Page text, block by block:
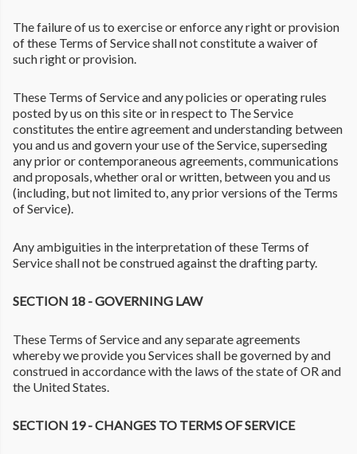
The failure of us to exercise or enforce any right or provision
of these Terms of Service shall not constitute a waiver of
such right or provision.
These Terms of Service and any policies or operating rules
posted by us on this site or in respect to The Service
constitutes the entire agreement and understanding between
you and us and govern your use of the Service, superseding
any prior or contemporaneous agreements, communications
and proposals, whether oral or written, between you and us
(including, but not limited to, any prior versions of the Terms
of Service).
Any ambiguities in the interpretation of these Terms of
Service shall not be construed against the drafting party.
SECTION 18 - GOVERNING LAW
These Terms of Service and any separate agreements
whereby we provide you Services shall be governed by and
construed in accordance with the laws of the state of OR and
the United States.
SECTION 19 - CHANGES TO TERMS OF SERVICE